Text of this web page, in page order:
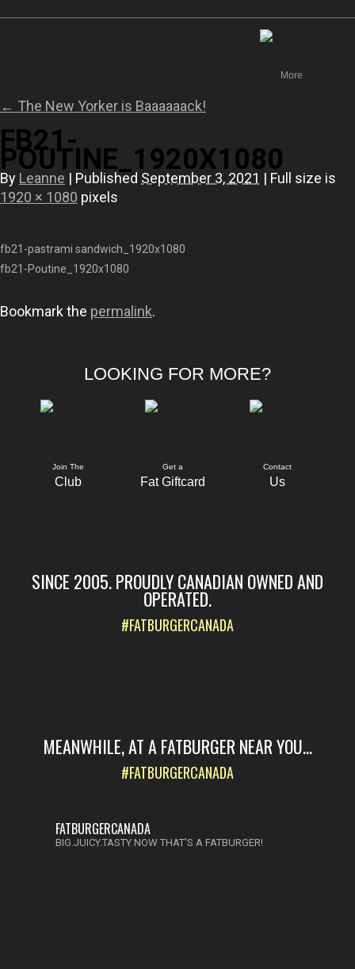
More
← The New Yorker is Baaaaaack!
FB21-
POUTINE_1920X1080
By Leanne | Published September 3, 2021 | Full size is
1920 × 1080 pixels
fb21-pastrami sandwich_1920x1080
fb21-Poutine_1920x1080
Bookmark the permalink.
LOOKING FOR MORE?
Join The
Club
Get a
Fat Giftcard
Contact
Us
SINCE 2005. PROUDLY CANADIAN OWNED AND
OPERATED.
#FATBURGERCANADA
MEANWHILE, AT A FATBURGER NEAR YOU...
#FATBURGERCANADA
FATBURGERCANADA
BIG.JUICY.TASTY NOW THAT'S A FATBURGER!